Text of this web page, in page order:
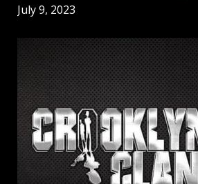
July 9, 2023